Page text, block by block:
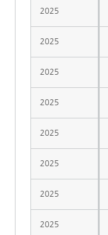
2025
2025
2025
2025
2025
2025
2025
2025